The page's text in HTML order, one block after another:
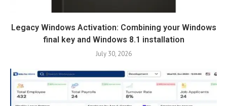
Legacy Windows Activation: Combining your Windows
final key and Windows 8.1 installation
July 30, 2026